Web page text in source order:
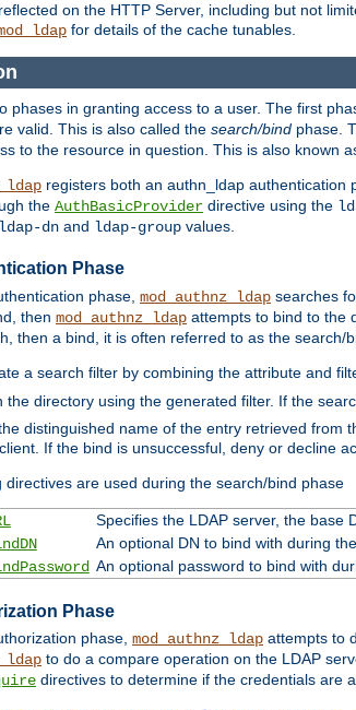
on the HTTP Server, including but not
for details of the cache tunables.
phases in granting access to a user. The first
valid. This is also called the search/bind phase.
to the resource in question. This is also known
registers both an authn_ldap
the AuthBasicProvider directive using the
ldap-dn and ldap-group values.
Phase
phase, mod_authnz_ldap searches
then mod_authnz_ldap attempts to bind to the
then a bind, it is often referred to as the
a search filter by combining the attribute and
the directory using the generated filter. If the
distinguished name of the entry retrieved from
If the bind is unsuccessful, deny or decline
directives are used during the search/bind phase
Specifies the LDAP server, the base
An optional DN to bind with during
An optional password to bind with
Phase
phase, mod_authnz_ldap attempts to
to do a compare operation on the LDAP
directives to determine if the credentials are